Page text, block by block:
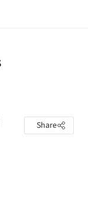
Share